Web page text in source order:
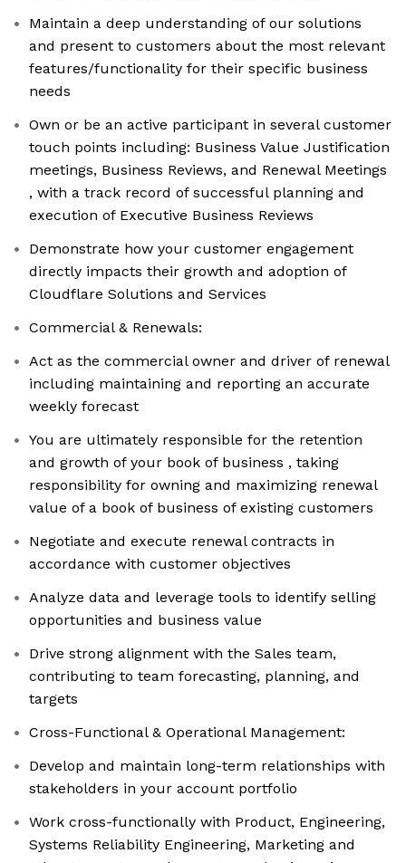
Maintain a deep understanding of our solutions
and present to customers about the most relevant
features/functionality for their specific business
needs
Own or be an active participant in several customer
touch points including: Business Value Justification
meetings, Business Reviews, and Renewal Meetings
, with a track record of successful planning and
execution of Executive Business Reviews
Demonstrate how your customer engagement
directly impacts their growth and adoption of
Cloudflare Solutions and Services
Commercial & Renewals:
Act as the commercial owner and driver of renewal
including maintaining and reporting an accurate
weekly forecast
You are ultimately responsible for the retention
and growth of your book of business , taking
responsibility for owning and maximizing renewal
value of a book of business of existing customers
Negotiate and execute renewal contracts in
accordance with customer objectives
Analyze data and leverage tools to identify selling
opportunities and business value
Drive strong alignment with the Sales team,
contributing to team forecasting, planning, and
targets
Cross-Functional & Operational Management:
Develop and maintain long-term relationships with
stakeholders in your account portfolio
Work cross-functionally with Product, Engineering,
Systems Reliability Engineering, Marketing and